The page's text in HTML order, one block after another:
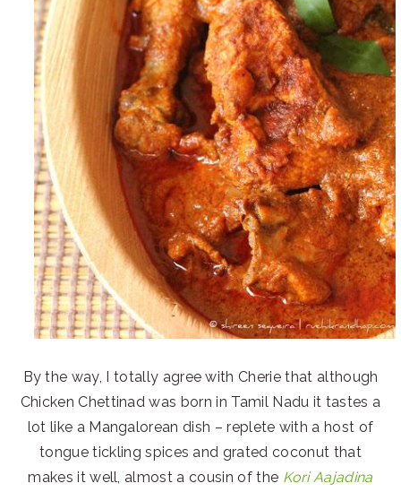
By the way, I totally agree with Cherie that although
Chicken Chettinad was born in Tamil Nadu it tastes a
lot like a Mangalorean dish – replete with a host of
tongue tickling spices and grated coconut that
makes it well, almost a cousin of the Kori Aajadina